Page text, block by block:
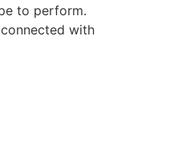
to perform.
with